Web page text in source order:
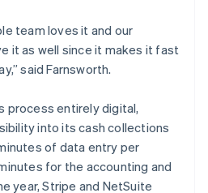
team loves it and our
it as well since it makes it fast
said Farnsworth.
process entirely digital,
into its cash collections
of data entry per
for the accounting and
year, Stripe and NetSuite